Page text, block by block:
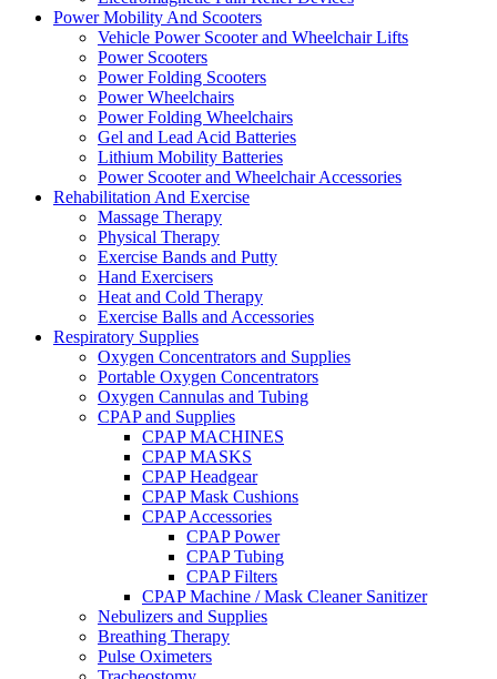
Power Mobility And Scooters
Vehicle Power Scooter and Wheelchair Lifts
Power Scooters
Power Folding Scooters
Power Wheelchairs
Power Folding Wheelchairs
Gel and Lead Acid Batteries
Lithium Mobility Batteries
Power Scooter and Wheelchair Accessories
Rehabilitation And Exercise
Massage Therapy
Physical Therapy
Exercise Bands and Putty
Hand Exercisers
Heat and Cold Therapy
Exercise Balls and Accessories
Respiratory Supplies
Oxygen Concentrators and Supplies
Portable Oxygen Concentrators
Oxygen Cannulas and Tubing
CPAP and Supplies
CPAP MACHINES
CPAP MASKS
CPAP Headgear
CPAP Mask Cushions
CPAP Accessories
CPAP Power
CPAP Tubing
CPAP Filters
CPAP Machine / Mask Cleaner Sanitizer
Nebulizers and Supplies
Breathing Therapy
Pulse Oximeters